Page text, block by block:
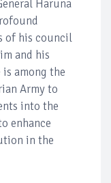
Haruna
of his council
and his
among the
Army to
into the
enhance
in the